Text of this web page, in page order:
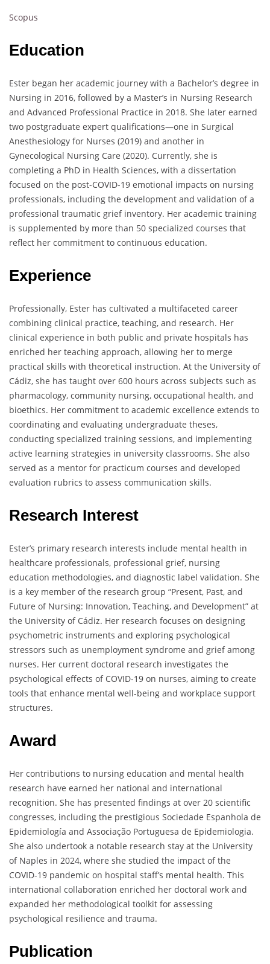
Scopus
Education
Ester began her academic journey with a Bachelor’s degree in
Nursing in 2016, followed by a Master’s in Nursing Research
and Advanced Professional Practice in 2018. She later earned
two postgraduate expert qualifications—one in Surgical
Anesthesiology for Nurses (2019) and another in
Gynecological Nursing Care (2020). Currently, she is
completing a PhD in Health Sciences, with a dissertation
focused on the post-COVID-19 emotional impacts on nursing
professionals, including the development and validation of a
professional traumatic grief inventory. Her academic training
is supplemented by more than 50 specialized courses that
reflect her commitment to continuous education.
Experience
Professionally, Ester has cultivated a multifaceted career
combining clinical practice, teaching, and research. Her
clinical experience in both public and private hospitals has
enriched her teaching approach, allowing her to merge
practical skills with theoretical instruction. At the University of
Cádiz, she has taught over 600 hours across subjects such as
pharmacology, community nursing, occupational health, and
bioethics. Her commitment to academic excellence extends to
coordinating and evaluating undergraduate theses,
conducting specialized training sessions, and implementing
active learning strategies in university classrooms. She also
served as a mentor for practicum courses and developed
evaluation rubrics to assess communication skills.
Research Interest
Ester’s primary research interests include mental health in
healthcare professionals, professional grief, nursing
education methodologies, and diagnostic label validation. She
is a key member of the research group “Present, Past, and
Future of Nursing: Innovation, Teaching, and Development” at
the University of Cádiz. Her research focuses on designing
psychometric instruments and exploring psychological
stressors such as unemployment syndrome and grief among
nurses. Her current doctoral research investigates the
psychological effects of COVID-19 on nurses, aiming to create
tools that enhance mental well-being and workplace support
structures.
Award
Her contributions to nursing education and mental health
research have earned her national and international
recognition. She has presented findings at over 20 scientific
congresses, including the prestigious Sociedade Espanhola de
Epidemiología and Associação Portuguesa de Epidemiologia.
She also undertook a notable research stay at the University
of Naples in 2024, where she studied the impact of the
COVID-19 pandemic on hospital staff’s mental health. This
international collaboration enriched her doctoral work and
expanded her methodological toolkit for assessing
psychological resilience and trauma.
Publication